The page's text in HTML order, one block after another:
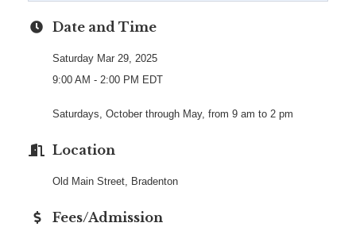
Date and Time
Saturday Mar 29, 2025
9:00 AM - 2:00 PM EDT
Saturdays, October through May, from 9 am to 2 pm
Location
Old Main Street, Bradenton
Fees/Admission